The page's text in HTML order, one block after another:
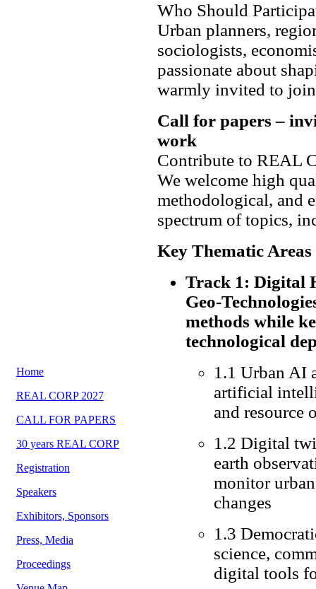
Home
REAL CORP 2027
CALL FOR PAPERS
30 years REAL CORP
Registration
Speakers
Exhibitors, Sponsors
Press, Media
Proceedings
Who Should
Urban planners,
sociologists,
passionate about
warmly invited to
Call for papers –
work
Contribute to REAL
We welcome high
methodological, and
spectrum of topics,
Key Thematic Areas
Track 1: Digital
Geo-
methods while
technological
1.1 Urban AI
artificial
and resource
1.2 Digital
earth
monitor
changes
1.3
science,
digital tools